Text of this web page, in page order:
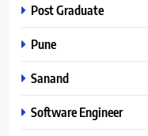
Post Graduate
Pune
Sanand
Software Engineer